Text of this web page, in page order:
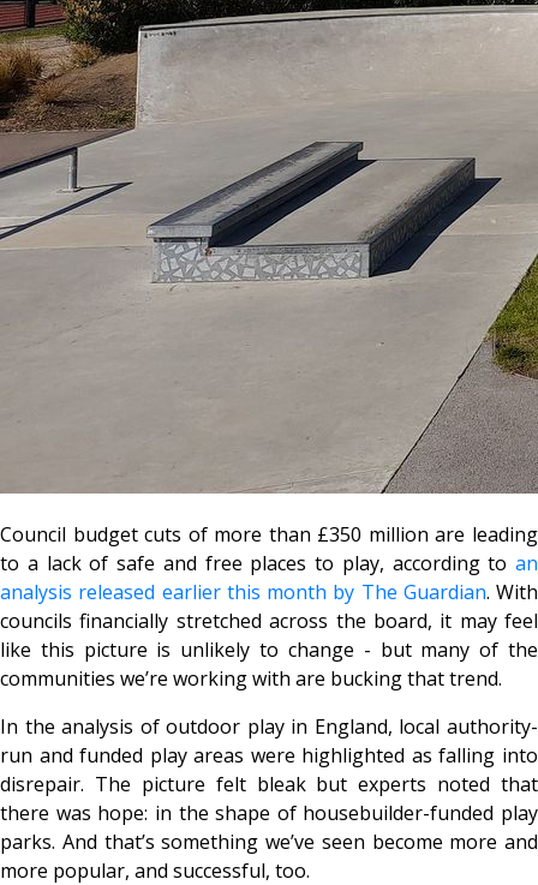
Council budget cuts of more than £350 million are leading
to a lack of safe and free places to play, according to an
analysis released earlier this month by The Guardian. With
councils financially stretched across the board, it may feel
like this picture is unlikely to change - but many of the
communities we’re working with are bucking that trend.
In the analysis of outdoor play in England, local authority-
run and funded play areas were highlighted as falling into
disrepair. The picture felt bleak but experts noted that
there was hope: in the shape of housebuilder-funded play
parks. And that’s something we’ve seen become more and
more popular, and successful, too.